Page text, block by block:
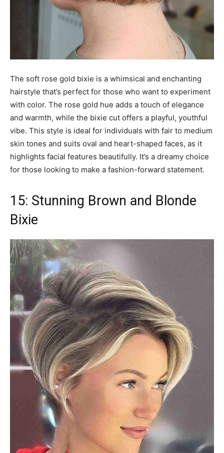
The soft rose gold bixie is a whimsical and enchanting
hairstyle that’s perfect for those who want to experiment
with color. The rose gold hue adds a touch of elegance
and warmth, while the bixie cut offers a playful, youthful
vibe. This style is ideal for individuals with fair to medium
skin tones and suits oval and heart-shaped faces, as it
highlights facial features beautifully. It’s a dreamy choice
for those looking to make a fashion-forward statement.
15: Stunning Brown and Blonde
Bixie